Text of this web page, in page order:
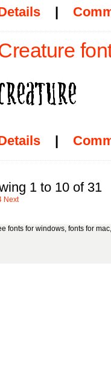
|
|
1 to 10 of 31
Next
fonts for windows, fonts for